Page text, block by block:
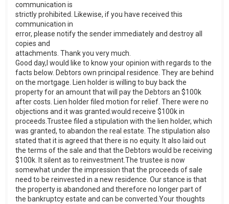
communication is
strictly prohibited. Likewise, if you have received this
communication in
error, please notify the sender immediately and destroy all
copies and
attachments. Thank you very much.
Good day,I would like to know your opinion with regards to the
facts below. Debtors own principal residence. They are behind
on the mortgage. Lien holder is willing to buy back the
property for an amount that will pay the Debtors an $100k
after costs. Lien holder filed motion for relief. There were no
objections and it was granted.would receive $100k in
proceeds.Trustee filed a stipulation with the lien holder, which
was granted, to abandon the real estate. The stipulation also
stated that it is agreed that there is no equity. It also laid out
the terms of the sale and that the Debtors would be receiving
$100k. It silent as to reinvestment.The trustee is now
somewhat under the impression that the proceeds of sale
need to be reinvested in a new residence. Our stance is that
the property is abandoned and therefore no longer part of
the bankruptcy estate and can be converted.Your thoughts